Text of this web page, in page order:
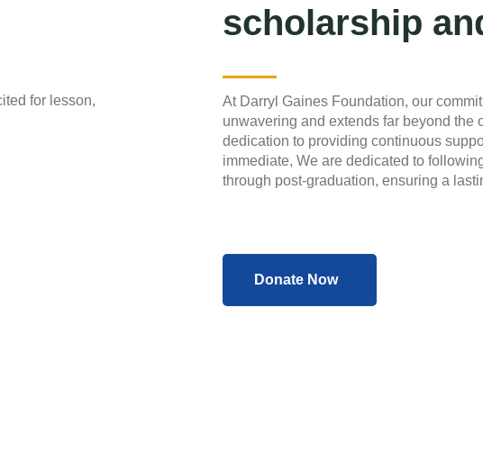
scholarship
At Darryl Gaines Foundation, our
unwavering and extends far beyond the
dedication to providing continuous
immediate, We are dedicated to
through post-graduation, ensuring a
Donate Now